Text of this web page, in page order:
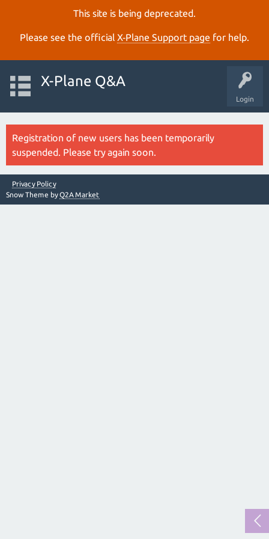
This site is being deprecated.
Please see the official X‑Plane Support page for help.
Login
X-Plane Q&A
Registration of new users has been temporarily
suspended. Please try again soon.
Privacy Policy
Snow Theme byQ2A Market